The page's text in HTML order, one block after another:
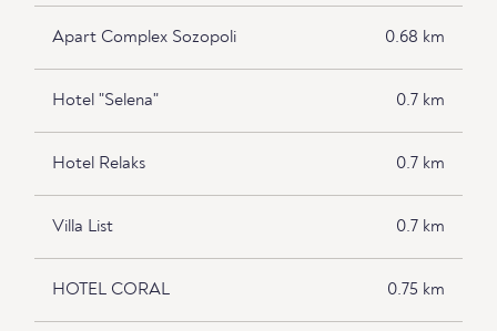
Apart Complex Sozopoli 0.68 km
Hotel "Selena" 0.7 km
Hotel Relaks 0.7 km
Villa List 0.7 km
HOTEL CORAL 0.75 km